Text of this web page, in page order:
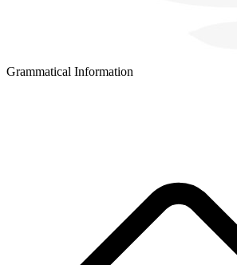
Grammatical Information